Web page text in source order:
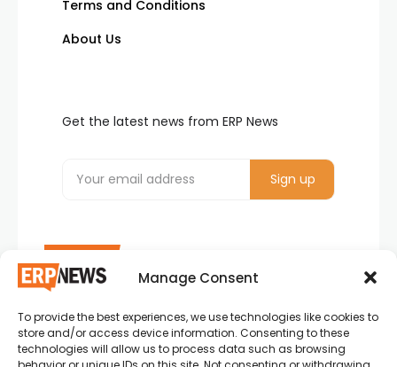
Manage Consent
To provide the best experiences, we use technologies like cookies to
store and/or access device information. Consenting to these
technologies will allow us to process data such as browsing
ERP News , Articles and Success Stories from all
around the world.
Terms and Conditions
About Us
Get the latest news from ERP News